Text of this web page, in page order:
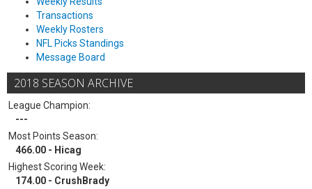
Transactions
Weekly Rosters
NFL Picks Standings
Message Board
2018 SEASON ARCHIVE
League Champion:
---
Most Points Season:
466.00 - Hicag
Highest Scoring Week:
174.00 - CrushBrady